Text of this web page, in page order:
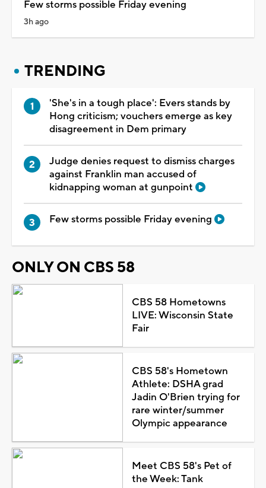
Few storms possible Friday evening
3h ago
TRENDING
'She's in a tough place': Evers stands by
Hong criticism; vouchers emerge as key
disagreement in Dem primary
Judge denies request to dismiss charges
against Franklin man accused of
kidnapping woman at gunpoint
Few storms possible Friday evening
ONLY ON CBS 58
CBS 58 Hometowns
LIVE: Wisconsin State
Fair
CBS 58's Hometown
Athlete: DSHA grad
Jadin O'Brien trying for
rare winter/summer
Olympic appearance
Meet CBS 58's Pet of
the Week: Tank